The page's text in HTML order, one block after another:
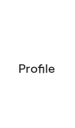
Profile